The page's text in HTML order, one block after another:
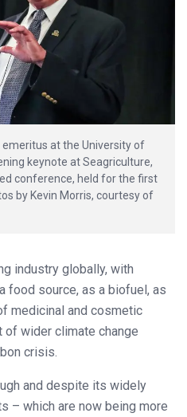
emeritus at the University of
keynote at Seagriculture,
conference, held for the first
by Kevin Morris, courtesy of
industry globally, with
food source, as a biofuel, as
medicinal and cosmetic
wider climate change
crisis.
and despite its widely
– which are now being more